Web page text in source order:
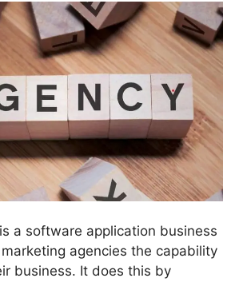
a software application business
agencies the capability
business. It does this by